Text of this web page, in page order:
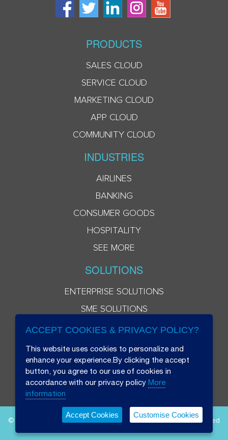
PRODUCTS
SALES CLOUD
SERVICE CLOUD
MARKETING CLOUD
APP CLOUD
COMMUNITY CLOUD
INDUSTRIES
AIRLINES
BANKING
CONSUMER GOODS
HOSPITALITY
SEE MORE
SOLUTIONS
ENTERPRISE SOLUTIONS
SME SOLUTIONS
© 2026 Beryl 8 Plus Public Company Limited. All Rights Reserved
ACCEPT COOKIES & PRIVACY POLICY?
This website uses cookies to personalize and
enhance your experience.By clicking the accept
button, you agree to our use of cookies in
accordance with our privacy policy More
information
Accept Cookies Customise Cookies